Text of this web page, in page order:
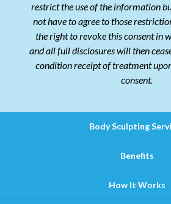
restrict the use of the information
not have to agree to those
the right to revoke this consent in
and all full disclosures will then
condition receipt of treatment
consent.
Body Sculpting
Benefits
How It Works